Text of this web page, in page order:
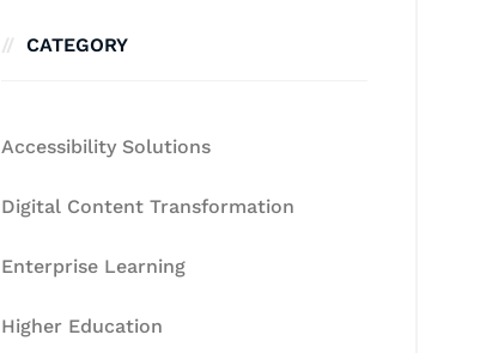
CATEGORY
Accessibility Solutions
Digital Content Transformation
Enterprise Learning
Higher Education